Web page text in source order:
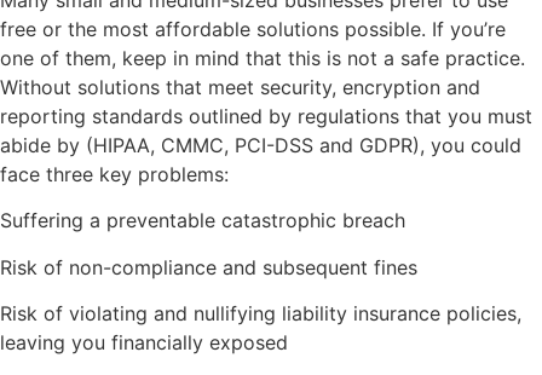
free or the most affordable solutions possible. If you’re
one of them, keep in mind that this is not a safe practice.
Without solutions that meet security, encryption and
reporting standards outlined by regulations that you must
abide by (HIPAA, CMMC, PCI-DSS and GDPR), you could
face three key problems:
Suffering a preventable catastrophic breach
Risk of non-compliance and subsequent fines
Risk of violating and nullifying liability insurance policies,
leaving you financially exposed